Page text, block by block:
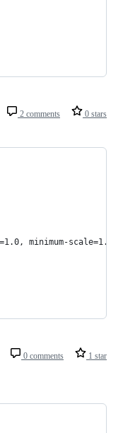
2 comments 0 stars
minimum-scale=1.0">
0 comments 1 star